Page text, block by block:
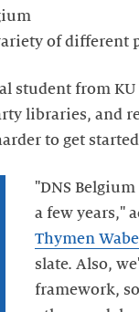
of different
student from
libraries, and
to get
"DNS
a few years,"
Thymen
slate. Also,
framework,